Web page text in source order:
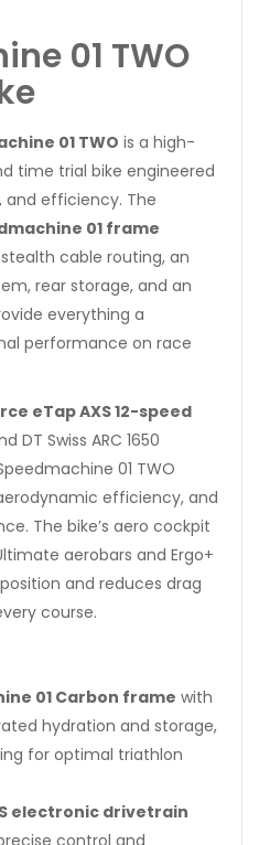
01 TWO
01 TWO is a high-
time trial bike engineered
and efficiency. The
01 frame
cable routing, an
rear storage, and an
everything a
performance on race
eTap AXS 12-speed
DT Swiss ARC 1650
01 TWO
efficiency, and
The bike’s aero cockpit
aerobars and Ergo+
and reduces drag
course.
01 Carbon frame with
hydration and storage,
for optimal triathlon
electronic drivetrain
control and